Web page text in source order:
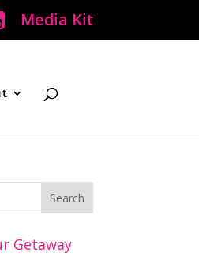
Media Kit
Getaway